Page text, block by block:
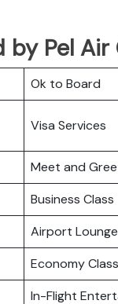
by Pel
Ok to Board
Visa Services
Meet and
Business Class
Airport
Economy Class
In-Flight